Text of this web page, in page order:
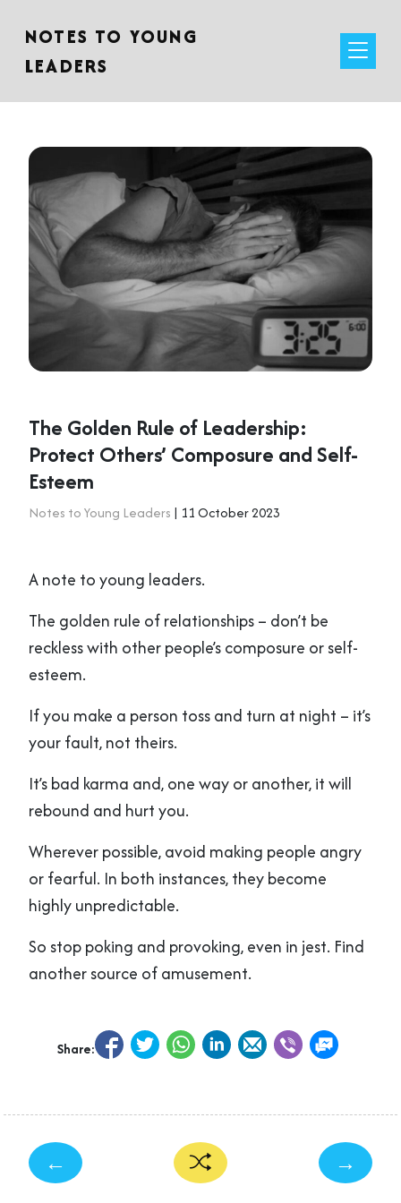
NOTES TO YOUNG
LEADERS
The Golden Rule of Leadership:
Protect Others’ Composure and Self-
Esteem
Notes to Young Leaders | 11 October 2023
A note to young leaders.
The golden rule of relationships – don’t be
reckless with other people’s composure or self-
esteem.
If you make a person toss and turn at night – it’s
your fault, not theirs.
It’s bad karma and, one way or another, it will
rebound and hurt you.
Wherever possible, avoid making people angry
or fearful. In both instances, they become
highly unpredictable.
So stop poking and provoking, even in jest. Find
another source of amusement.
Share:
← →